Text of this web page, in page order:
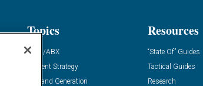
Topics
ABM/ABX
Content Strategy
Demand Generation
Resources
“State Of” Guides
Tactical Guides
Research